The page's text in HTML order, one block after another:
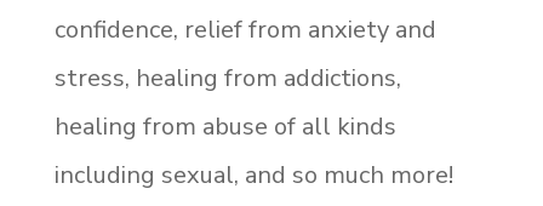
confidence, relief from anxiety and
stress, healing from addictions,
healing from abuse of all kinds
including sexual, and so much more!